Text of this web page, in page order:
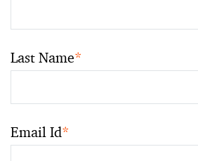
Last Name*
Email Id*